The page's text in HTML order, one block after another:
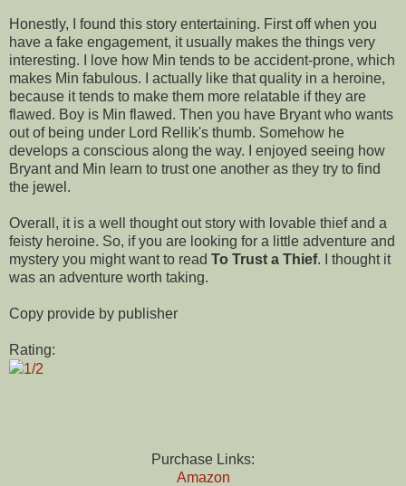
Honestly, I found this story entertaining. First off when you
have a fake engagement, it usually makes the things very
interesting. I love how Min tends to be accident-prone, which
makes Min fabulous. I actually like that quality in a heroine,
because it tends to make them more relatable if they are
flawed. Boy is Min flawed. Then you have Bryant who wants
out of being under Lord Rellik's thumb. Somehow he
develops a conscious along the way. I enjoyed seeing how
Bryant and Min learn to trust one another as they try to find
the jewel.
Overall, it is a well thought out story with lovable thief and a
feisty heroine. So, if you are looking for a little adventure and
mystery you might want to read To Trust a Thief. I thought it
was an adventure worth taking.
Copy provide by publisher
Rating:
1/2
Purchase Links:
Amazon